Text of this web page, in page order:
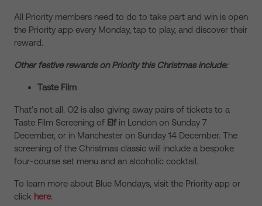
All Priority members need to do to take part and win is open
the Priority app every Monday, tap to play, and discover their
reward.
Other festive rewards on Priority this Christmas include:
Taste Film
That’s not all. O2 is also giving away pairs of tickets to a
Taste Film Screening of Elfin London on Sunday 7
December, or in Manchester on Sunday 14 December. The
screening of the Christmas classic will include a bespoke
four-course set menu and an alcoholic cocktail.
To learn more about Blue Mondays, visit the Priority app or
click here.